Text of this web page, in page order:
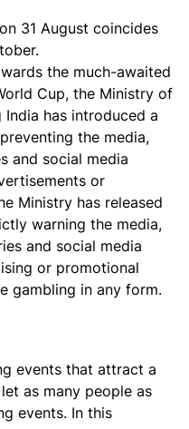
31 August coincides
the much-awaited
Cup, the Ministry of
has introduced a
the media,
and social media
or
Ministry has released
warning the media,
and social media
or promotional
gambling in any form.
events that attract a
as many people as
events. In this